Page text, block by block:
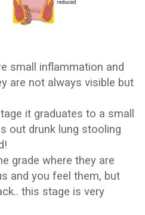
small inflammation and
are not always visible but
it graduates to a small
out drunk lung stooling
grade where they are
and you feel them, but
this stage is very